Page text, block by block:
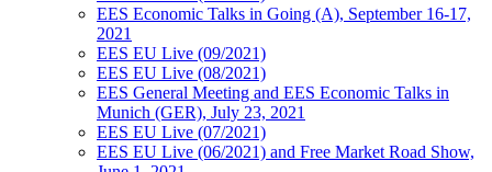
EES Economic Talks in Going (A), September 16-17,
2021
EES EU Live (09/2021)
EES EU Live (08/2021)
EES General Meeting and EES Economic Talks in
Munich (GER), July 23, 2021
EES EU Live (07/2021)
EES EU Live (06/2021) and Free Market Road Show,